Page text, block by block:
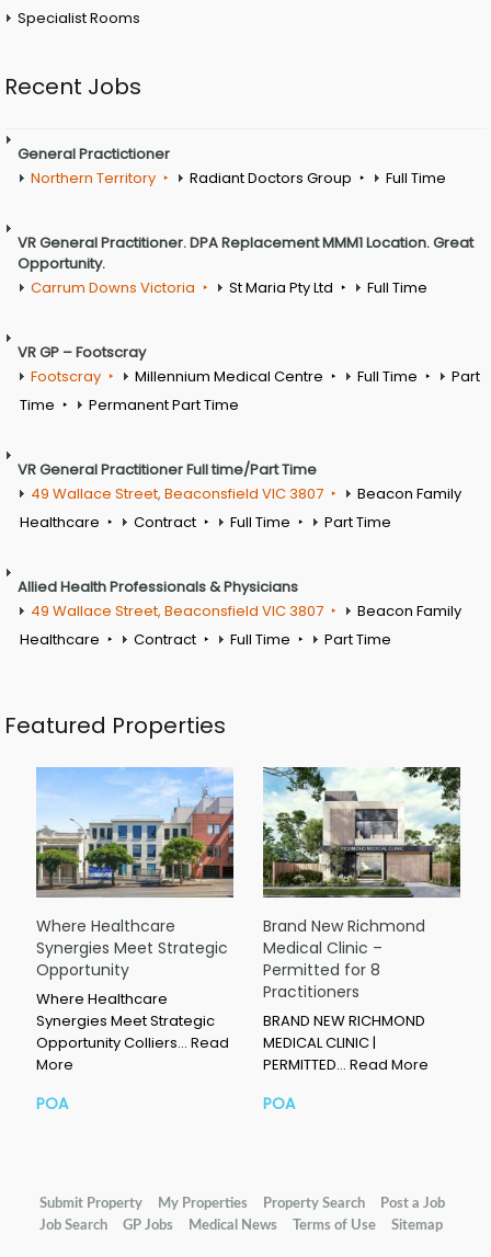
Specialist Rooms
Recent Jobs
General Practictioner
Northern Territory
Radiant Doctors Group Full Time
VR General Practitioner. DPA Replacement MMM1 Location. Great
Opportunity.
Carrum Downs Victoria
St Maria Pty Ltd Full Time
VR GP – Footscray
Footscray
Millennium Medical Centre Full Time
Part
Time
Permanent Part Time
VR General Practitioner Full time/Part Time
49 Wallace Street, Beaconsfield VIC 3807
Beacon Family
Healthcare
Contract Full Time Part Time
Allied Health Professionals & Physicians
49 Wallace Street, Beaconsfield VIC 3807
Beacon Family
Healthcare
Contract Full Time Part Time
Featured Properties
Where Healthcare
Synergies Meet Strategic
Opportunity
Where Healthcare
Synergies Meet Strategic
Opportunity Colliers… Read
More
POA
Brand New Richmond
Medical Clinic –
Permitted for 8
Practitioners
BRAND NEW RICHMOND
MEDICAL CLINIC |
PERMITTED… Read More
POA
Submit Property My Properties Property Search
Post a Job
Job Search
GP Jobs Medical News Terms of Use Sitemap